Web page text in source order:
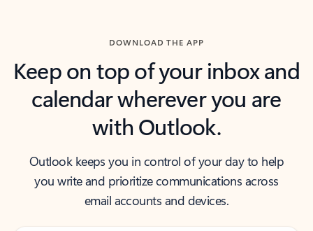
DOWNLOAD THE APP
Keep on top of your inbox and
calendar wherever you are
with Outlook.
Outlook keeps you in control of your day to help
you write and prioritize communications across
email accounts and devices.